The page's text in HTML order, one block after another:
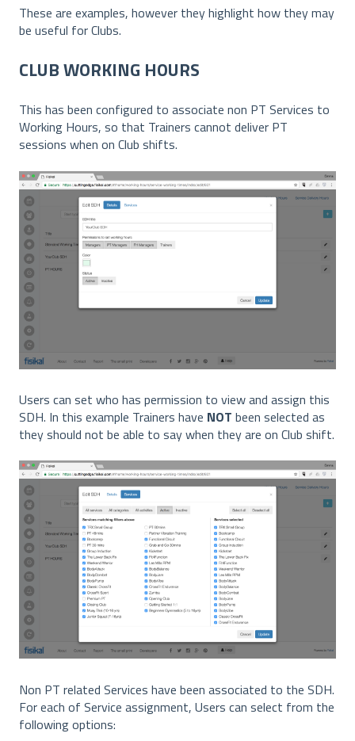
These are examples, however they highlight how they may
be useful for Clubs.
CLUB WORKING HOURS
This has been configured to associate non PT Services to
Working Hours, so that Trainers cannot deliver PT
sessions when on Club shifts.
Users can set who has permission to view and assign this
SDH. In this example Trainers have NOT been selected as
they should not be able to say when they are on Club shift.
Non PT related Services have been associated to the SDH.
For each of Service assignment, Users can select from the
following options: